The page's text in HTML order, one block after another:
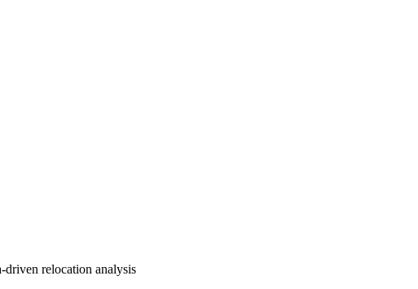
driven relocation analysis